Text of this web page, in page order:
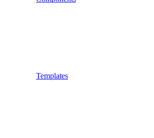
Templates